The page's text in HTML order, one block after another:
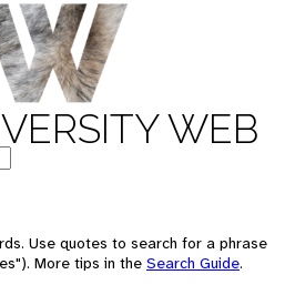
WEB
Use quotes to search for a phrase
More tips in the Search Guide.